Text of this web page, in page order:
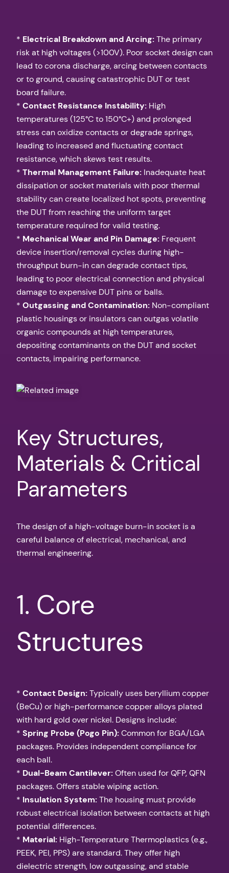
* Electrical Breakdown and Arcing:The primary
risk at high voltages (>100V). Poor socket design can
lead to corona discharge, arcing between contacts
or to ground, causing catastrophic DUT or test
board failure.
* Contact Resistance Instability: High
temperatures (125°C to 150°C+) and prolonged
stress can oxidize contacts or degrade springs,
leading to increased and fluctuating contact
resistance, which skews test results.
* Thermal Management Failure: Inadequate heat
dissipation or socket materials with poor thermal
stability can create localized hot spots, preventing
the DUT from reaching the uniform target
temperature required for valid testing.
* Mechanical Wear and Pin Damage: Frequent
device insertion/removal cycles during high-
throughput burn-in can degrade contact tips,
leading to poor electrical connection and physical
damage to expensive DUT pins or balls.
* Outgassing and Contamination: Non-compliant
plastic housings or insulators can outgas volatile
organic compounds at high temperatures,
depositing contaminants on the DUT and socket
contacts, impairing performance.
Key Structures,
Materials & Critical
Parameters
The design of a high-voltage burn-in socket is a
careful balance of electrical, mechanical, and
thermal engineering.
1. Core
Structures
* Contact Design:Typically uses beryllium copper
(BeCu) or high-performance copper alloys plated
with hard gold over nickel. Designs include:
* Spring Probe (Pogo Pin):Common for BGA/LGA
packages. Provides independent compliance for
each ball.
* Dual-Beam Cantilever:Often used for QFP, QFN
packages. Offers stable wiping action.
* Insulation System:The housing must provide
robust electrical isolation between contacts at high
potential differences.
* Material: High-Temperature Thermoplastics (e.g.,
PEEK, PEI, PPS) are standard. They offer high
dielectric strength, low outgassing, and stable